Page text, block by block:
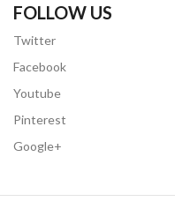
FOLLOW US
Twitter
Facebook
Youtube
Pinterest
Google+